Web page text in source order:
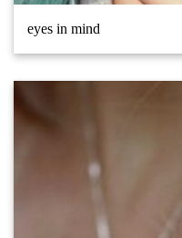
eyes in mind